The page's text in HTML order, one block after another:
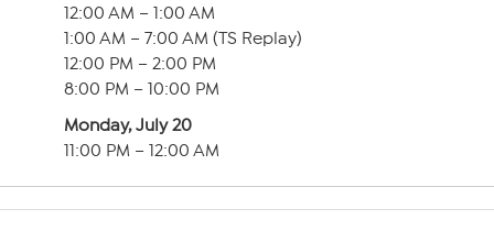
12:00 AM – 1:00 AM
1:00 AM – 7:00 AM (TS Replay)
12:00 PM – 2:00 PM
8:00 PM – 10:00 PM
Monday, July 20
11:00 PM – 12:00 AM